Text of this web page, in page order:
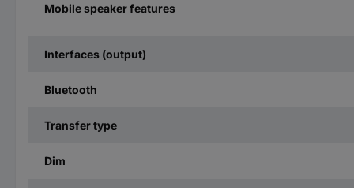
Mobile speaker features
Interfaces (output)
Bluetooth
Transfer type
Dim